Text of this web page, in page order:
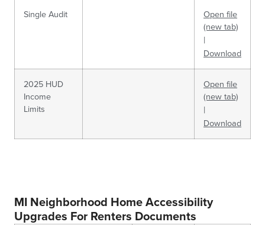
Single Audit
Open file
(new tab)
|
Download
2025 HUD
Income
Limits
Open file
(new tab)
|
Download
MI Neighborhood Home Accessibility
Upgrades For Renters Documents